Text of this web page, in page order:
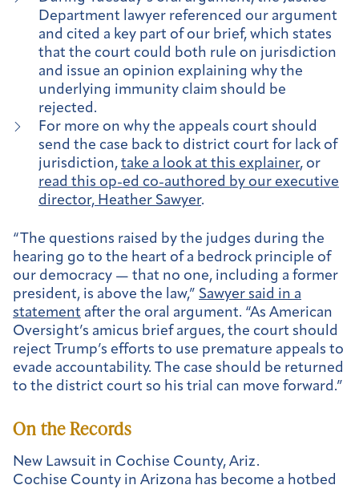
Department lawyer referenced our argument
and cited a key part of our brief, which states
that the court could both rule on jurisdiction
and issue an opinion explaining why the
underlying immunity claim should be
rejected.
For more on why the appeals court should
send the case back to district court for lack of
jurisdiction, take a look at this explainer, or
read this op-ed co-authored by our executive
director, Heather Sawyer.
“The questions raised by the judges during the
hearing go to the heart of a bedrock principle of
our democracy — that no one, including a former
president, is above the law,” Sawyer said in a
statement after the oral argument. “As American
Oversight’s amicus brief argues, the court should
reject Trump’s efforts to use premature appeals to
evade accountability. The case should be returned
to the district court so his trial can move forward.”
On the Records
New Lawsuit in Cochise County, Ariz.
Cochise County in Arizona has become a hotbed